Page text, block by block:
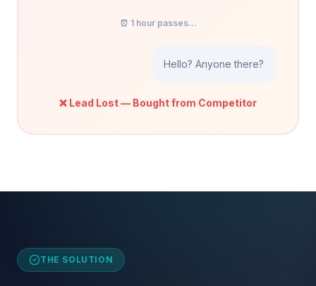
⏰ 1 hour passes...
Hello? Anyone there?
❌ Lead Lost — Bought from Competitor
THE SOLUTION